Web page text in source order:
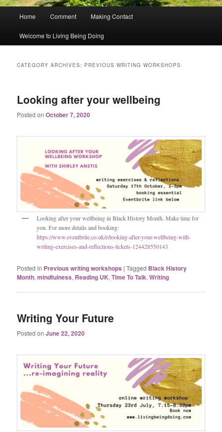
Home Comment Making Contact
Welcome to Living Being Doing
CATEGORY ARCHIVES: PREVIOUS WRITING WORKSHOPS
Looking after your wellbeing
Posted onOctober 7, 2020
Looking after your wellbeing in Black History Month. Make time for
you. For more details and booking:
https://www.eventbrite.co.uk/e/looking-after-your-wellbeing-with-
writing-exercises-and-reflections-tickets-124428550143
Posted in Previous writing workshops |Tagged Black History
Month,mindfulness, Reading UK,Time To Talk,Writing
Writing Your Future
Posted onJune 22, 2020